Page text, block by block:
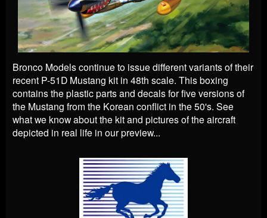
Bronco Models continue to issue different variants of their
recent P-51D Mustang kit in 48th scale. This boxing
contains the plastic parts and decals for five versions of
the Mustang from the Korean conflict in the 50's. See
what we know about the kit and pictures of the aircraft
depicted in real life in our preview...